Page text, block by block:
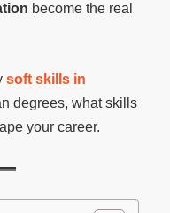
become the real
soft skills in
degrees, what skills
your career.